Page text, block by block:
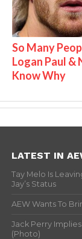
So Many
Logan Paul &
Know Why
LATEST IN
Tay Melo Is
Jay’s Status
AEW Wants To
Jack Perry
(Photo)